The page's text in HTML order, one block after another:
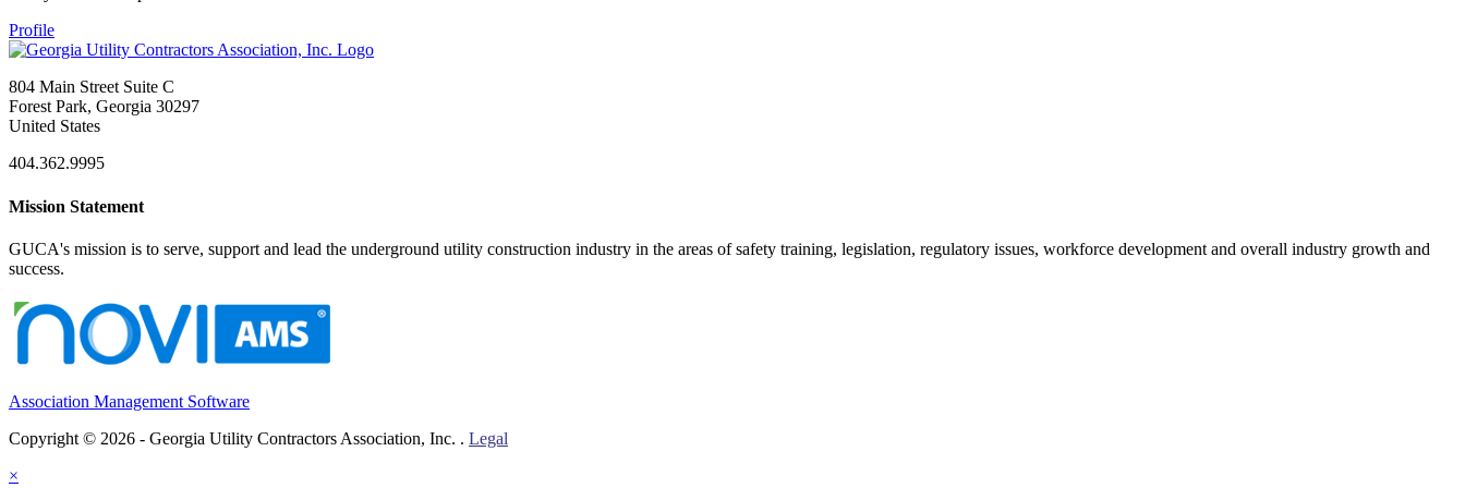
Profile
804 Main Street Suite C
Forest Park, Georgia 30297
United States
404.362.9995
Mission Statement
GUCA's mission is to serve, support and lead the underground utility construction industry in the areas of safety training, legislation, regulatory issues, workforce development and overall industry growth and
success.
Association Management Software
Copyright © 2026 - Georgia Utility Contractors Association, Inc. . Legal
×